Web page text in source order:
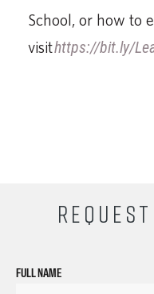
School, or how to
visithttps://bit.ly/
FULL NAME